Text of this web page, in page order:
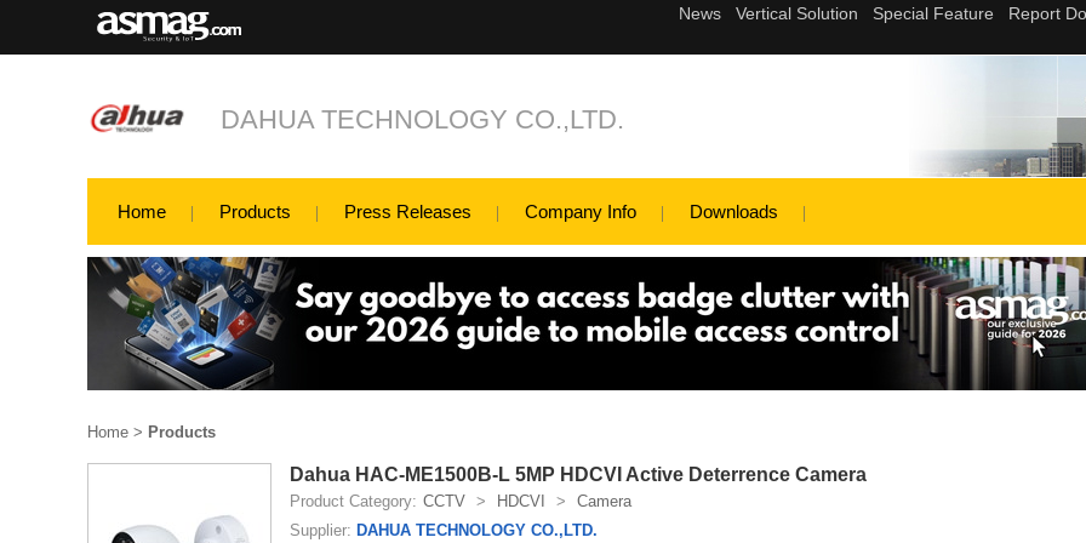
DAHUA TECHNOLOGY CO.,LTD.
Home Products Press Releases Company Info Downloads
Home > Products
Dahua HAC-ME1500B-L 5MP HDCVI Active Deterrence Camera
Product Category: CCTV > HDCVI >
Camera
Supplier: DAHUA TECHNOLOGY CO.,LTD.